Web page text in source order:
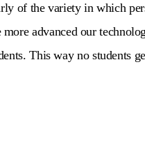
of the variety in which
advanced our
This way no students